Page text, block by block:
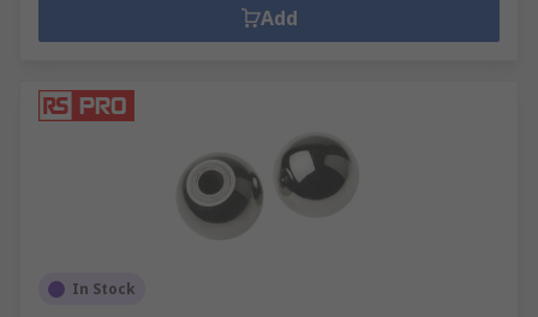
Add
In Stock